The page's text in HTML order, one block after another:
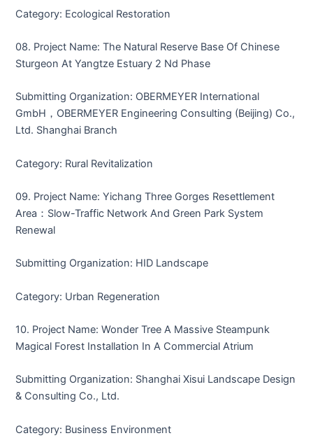
Category: Ecological Restoration
08. Project Name: The Natural Reserve Base Of Chinese
Sturgeon At Yangtze Estuary 2 Nd Phase
Submitting Organization: OBERMEYER International
GmbH，OBERMEYER Engineering Consulting (Beijing) Co.,
Ltd. Shanghai Branch
Category: Rural Revitalization
09. Project Name: Yichang Three Gorges Resettlement
Area：Slow-Traffic Network And Green Park System
Renewal
Submitting Organization: HID Landscape
Category: Urban Regeneration
10. Project Name: Wonder Tree A Massive Steampunk
Magical Forest Installation In A Commercial Atrium
Submitting Organization: Shanghai Xisui Landscape Design
& Consulting Co., Ltd.
Category: Business Environment